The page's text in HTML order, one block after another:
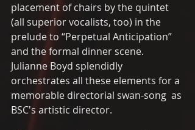
placement of chairs by the quintet
(all superior vocalists, too) in the
prelude to “Perpetual Anticipation”
and the formal dinner scene.
Julianne Boyd splendidly
orchestrates all these elements for a
memorable directorial swan-song  as
BSC's artistic director.